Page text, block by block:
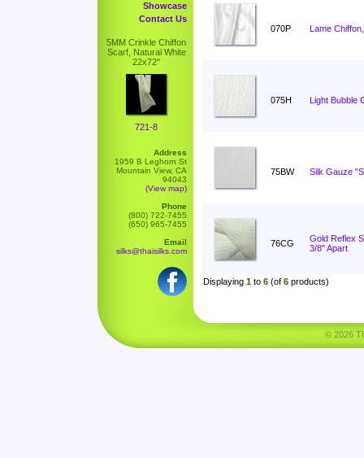
Showcase
Contact Us
5MM Crinkle Chiffon
Scarf, Natural White
22x72"
721-8
Address
1959 B Leghorn St
Mountain View, CA
94043
(View map)
Phone
(800) 722-7455
(650) 965-7455
Email
silks@thaisilks.com
070P Lame
075H Light Bubble
75BW Silk Gauze
76CG
Gold Reflex
3/8" Apart
Displaying 1 to 6 (of 6 products)
© 2026